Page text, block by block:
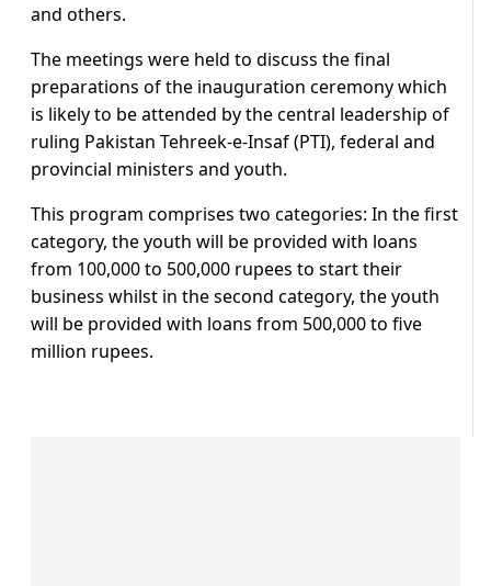
and others.
The meetings were held to discuss the final
preparations of the inauguration ceremony which
is likely to be attended by the central leadership of
ruling Pakistan Tehreek-e-Insaf (PTI), federal and
provincial ministers and youth.
This program comprises two categories: In the first
category, the youth will be provided with loans
from 100,000 to 500,000 rupees to start their
business whilst in the second category, the youth
will be provided with loans from 500,000 to five
million rupees.